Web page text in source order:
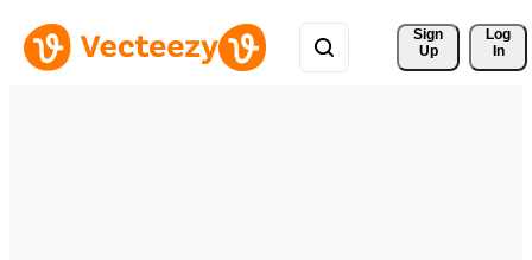
Sign
Up
Log
In